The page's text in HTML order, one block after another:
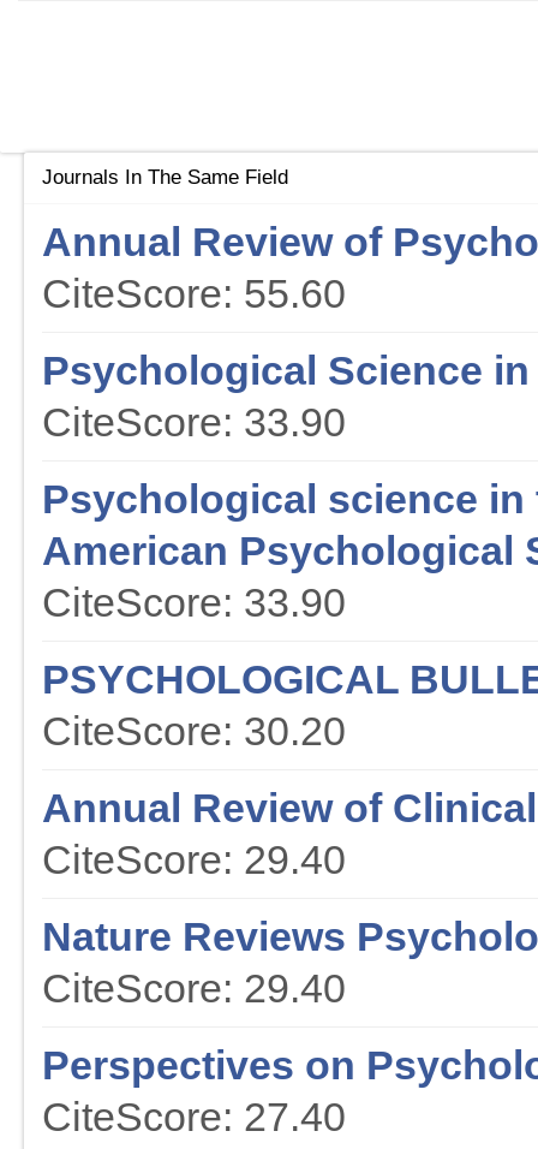
Journals In The Same Field
Annual Review of
CiteScore: 55.60
Psychological Science
CiteScore: 33.90
Psychological science
American Psychological
CiteScore: 33.90
PSYCHOLOGICAL
CiteScore: 30.20
Annual Review of
CiteScore: 29.40
Nature Reviews
CiteScore: 29.40
Perspectives on
CiteScore: 27.40